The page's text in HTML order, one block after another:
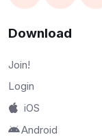
Download
Join!
Login
iOS
Android